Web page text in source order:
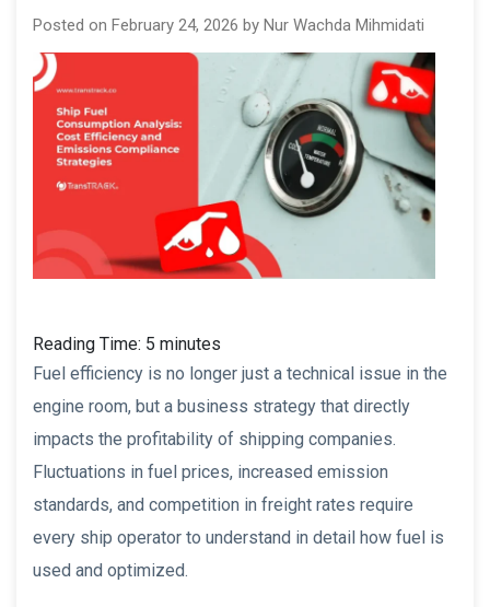
Posted on February 24, 2026 by Nur Wachda Mihmidati
Reading Time: 5 minutes
Fuel efficiency is no longer just a technical issue in the
engine room, but a business strategy that directly
impacts the profitability of shipping companies.
Fluctuations in fuel prices, increased emission
standards, and competition in freight rates require
every ship operator to understand in detail how fuel is
used and optimized.